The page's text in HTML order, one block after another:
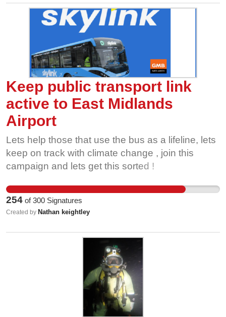
Keep public transport link
active to East Midlands
Airport
Lets help those that use the bus as a lifeline, lets
keep on track with climate change , join this
campaign and lets get this sorted !
254 of300 Signatures
Created by Nathan keightley